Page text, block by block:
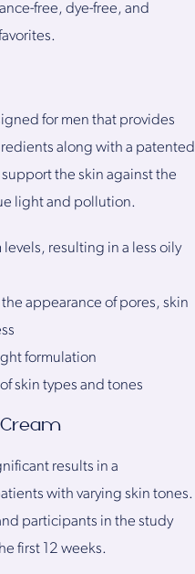
free, dye-free, and
for men that provides
along with a patented
the skin against the
light and pollution.
levels, resulting in a less oily
appearance of pores, skin
formulation
skin types and tones
results in a
with varying skin tones.
participants in the study
first 12 weeks.